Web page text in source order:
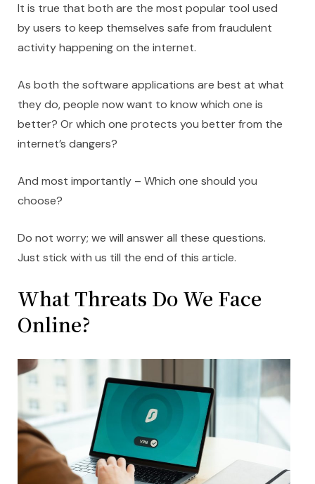
It is true that both are the most popular tool used
by users to keep themselves safe from fraudulent
activity happening on the internet.
As both the software applications are best at what
they do, people now want to know which one is
better? Or which one protects you better from the
internet’s dangers?
And most importantly – Which one should you
choose?
Do not worry; we will answer all these questions.
Just stick with us till the end of this article.
What Threats Do We Face
Online?